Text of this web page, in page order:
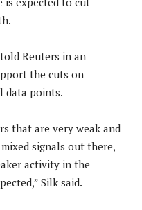
Reuters in an
the cuts on
data points.
that are very weak and
signals out there,
activity in the
Silk said.